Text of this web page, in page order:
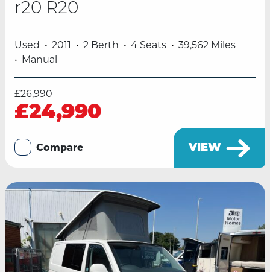
r20 R20
Used 2011 2 Berth 4 Seats
39,562 Miles
Manual
£26,990
£24,990
VIEW
Compare